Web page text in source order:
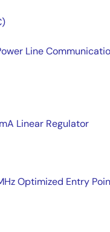
Line
Linear Regulator
Optimized Entry